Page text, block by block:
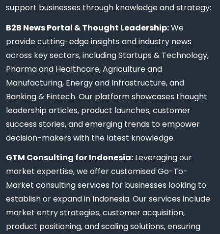
support businesses through knowledge and strategy:
B2B News Portal & Thought Leadership:We
provide cutting-edge insights and industry news
across key sectors, including Startups & Technology,
Pharma and Healthcare, Agriculture and
Manufacturing, Energy and Infrastructure, and
Banking & Fintech. Our platform showcases thought
leadership articles, product launches, customer
success stories, and emerging trends to empower
decision-makers with the latest knowledge.
GTM Consulting for Indonesia: Leveraging our
market expertise, we offer customised Go-To-
Market consulting services for businesses looking to
establish or expand in Indonesia. Our services include
market entry strategies, customer acquisition,
product positioning, and scaling solutions, ensuring